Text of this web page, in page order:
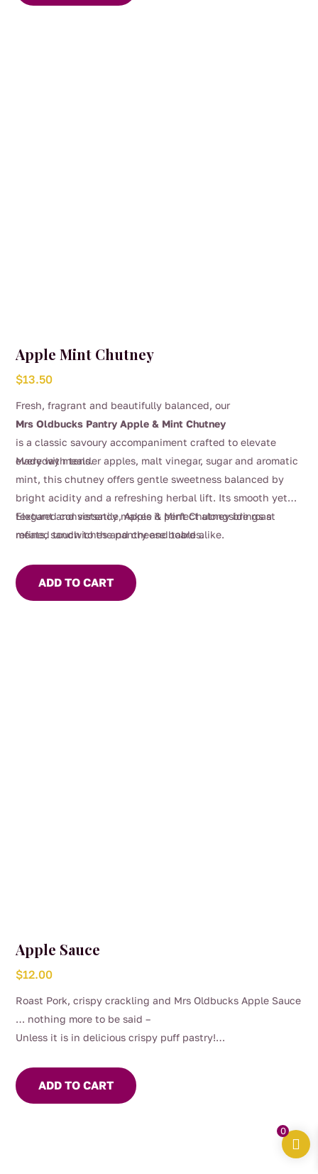
Apple Mint Chutney
$13.50
Fresh, fragrant and beautifully balanced, our
Mrs Oldbucks Pantry Apple & Mint Chutney
is a classic savoury accompaniment crafted to elevate
everyday meals.
Made with tender apples, malt vinegar, sugar and aromatic
mint, this chutney offers gentle sweetness balanced by
bright acidity and a refreshing herbal lift. Its smooth yet
textured consistency makes it perfect alongside roast
meats, sandwiches and cheese boards.
Elegant and versatile, Apple & Mint Chutney brings a
refined touch to the pantry and table alike.
ADD TO CART
Apple Sauce
$12.00
Roast Pork, crispy crackling and Mrs Oldbucks Apple Sauce
… nothing more to be said –
Unless it is in delicious crispy puff pastry!
mood
ADD TO CART
0